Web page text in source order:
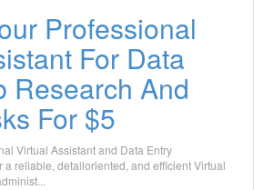
Professional
For Data
Research And
For $5
Virtual Assistant and Data Entry
a reliable, detailoriented, and efficient Virtual